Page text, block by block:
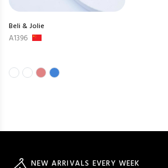
Beli & Jolie
A1396
NEW ARRIVALS EVERY WEEK